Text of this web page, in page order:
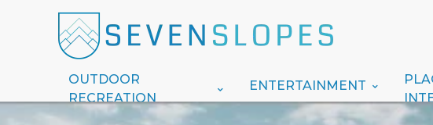
OUTDOOR
RECREATION
ENTERTAINMENT